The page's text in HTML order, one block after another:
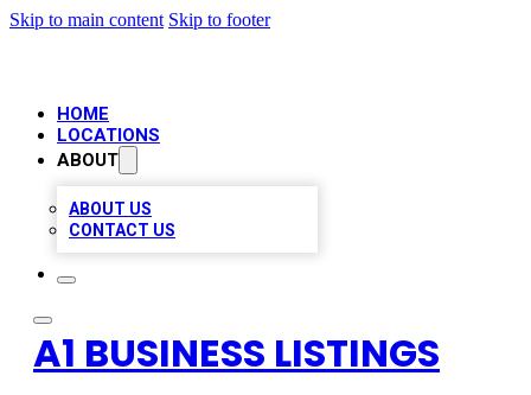
Skip to main content Skip to footer
HOME
LOCATIONS
ABOUT
ABOUT US
CONTACT US
A1 BUSINESS LISTINGS